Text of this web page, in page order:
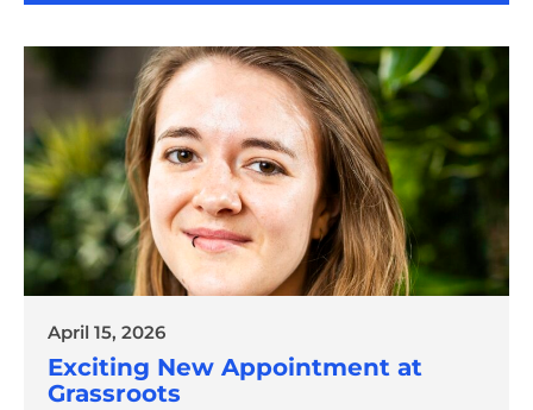
April 15, 2026
Exciting New Appointment at
Grassroots